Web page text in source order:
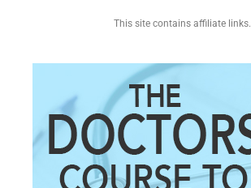
This site contains affiliate links.